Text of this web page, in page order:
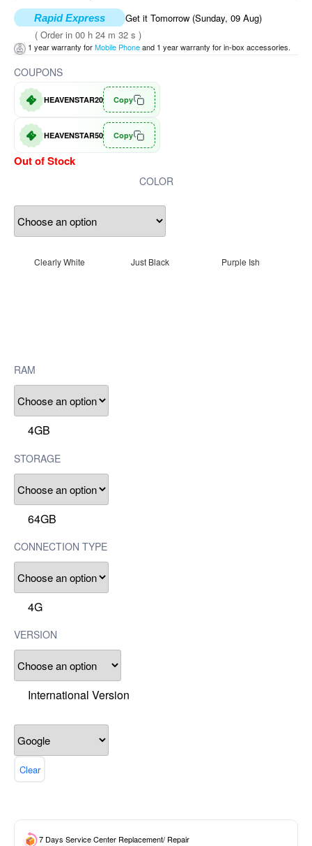
COLOR
Clearly White Just Black Purple Ish
RAM
4GB
STORAGE
64GB
CONNECTION TYPE
4G
VERSION
International Version
Clear
Out of Stock
Rapid Express
Get it Tomorrow (Sunday, 09 Aug)
( Order in 00 h 24 m 32 s )
1 year warranty forMobile Phoneand 1 year warranty for in-box accessories.
COUPONS
HEAVENSTAR20 Copy
HEAVENSTAR50 Copy
7 Days Service Center Replacement/ Repair